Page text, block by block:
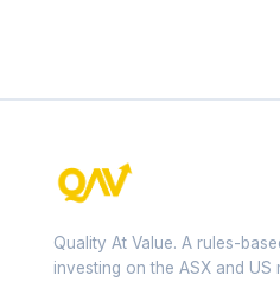
Quality At Value. A rules-
investing on the ASX and US